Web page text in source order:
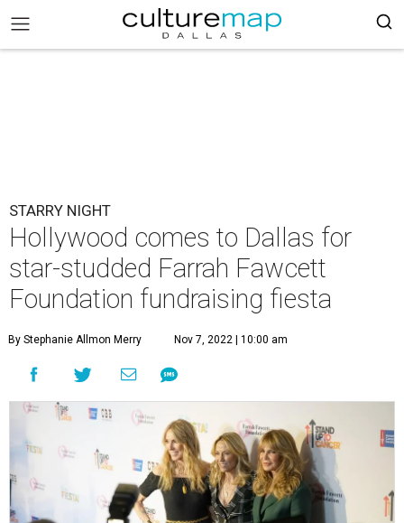
STARRY NIGHT
Hollywood comes to Dallas for
star-studded Farrah Fawcett
Foundation fundraising fiesta
By Stephanie Allmon Merry Nov 7, 2022 | 10:00 am